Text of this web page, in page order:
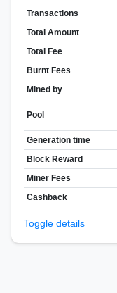
Transactions
Total Amount
Total Fee
Burnt Fees
Mined by
Pool
Generation time
Block Reward
Miner Fees
Cashback
Toggle details